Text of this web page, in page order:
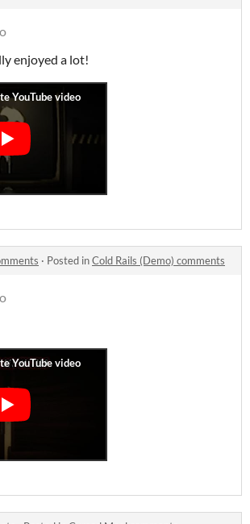
enjoyed a lot!
· Posted inCold Rails (Demo) comments